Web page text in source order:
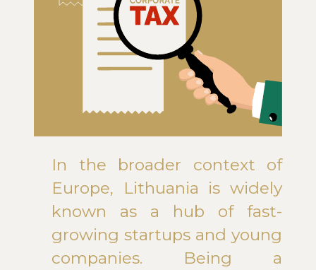
In the broader context of
Europe, Lithuania is widely
known as a hub of fast-
growing startups and young
companies. Being a